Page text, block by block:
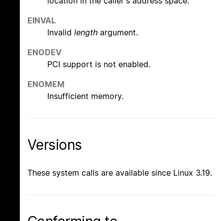
EINVAL
Invalid length argument.
ENODEV
PCI support is not enabled.
ENOMEM
Insufficient memory.
Versions
These system calls are available since Linux 3.19.